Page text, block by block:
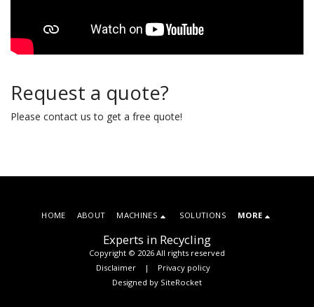
Request a quote?
Please contact us to get a free quote!
Experts in Recycling
Copyright © 2026 All rights reserved
Disclaimer| Privacy policy
Designed by SiteRocket
HOME ABOUT MACHINES SOLUTIONS MORE